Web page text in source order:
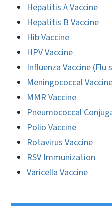
Hepatitis A Vaccine
Hepatitis B Vaccine
Hib Vaccine
HPV Vaccine
Influenza Vaccine (Flu
Meningococcal
MMR Vaccine
Pneumococcal
Polio Vaccine
Rotavirus Vaccine
RSV Immunization
Varicella Vaccine